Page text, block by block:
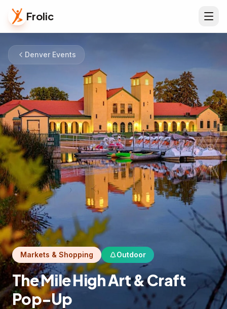
Frolic
Denver Events
Markets & Shopping Outdoor
The Mile High Art & Craft
Pop-Up